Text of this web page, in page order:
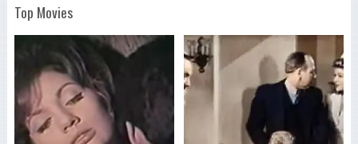
Top Movies